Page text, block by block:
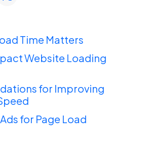
Time Matters
Website Loading
for Improving
for Page Load